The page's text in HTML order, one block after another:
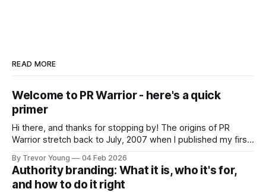
READ MORE
Welcome to PR Warrior - here's a quick
primer
Hi there, and thanks for stopping by! The origins of PR
Warrior stretch back to July, 2007 when I published my first
Fast forward a few years, I made the switch to WordPress. I
couldn't bring over my
By Trevor Young 04 Feb 2026
Authority branding: What it is, who it's for,
and how to do it right